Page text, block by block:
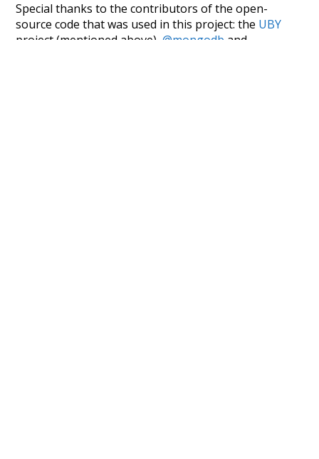
Special thanks to the contributors of the open-
source code that was used in this project: the UBY
project (mentioned above),@mongodb and